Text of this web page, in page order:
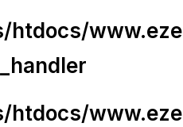
htdocs/
htdocs/